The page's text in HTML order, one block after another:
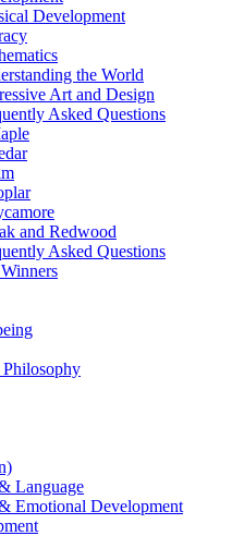
Development
the World
Art and Design
Asked Questions
and Redwood
Asked Questions
Language
Emotional Development